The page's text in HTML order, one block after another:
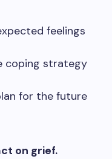
feelings
coping strategy
for the future
on grief.